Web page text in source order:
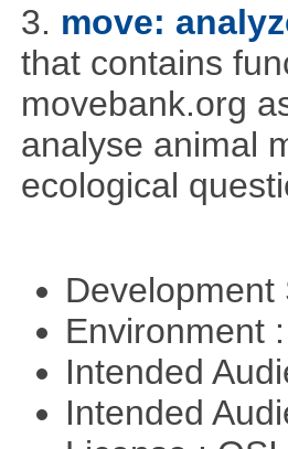
3. move:
that contains
movebank.org
analyse animal
ecological
Environment
Intended
Intended